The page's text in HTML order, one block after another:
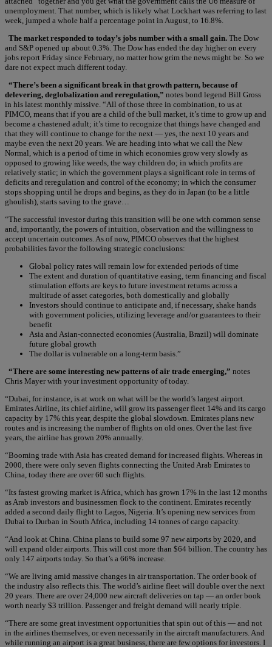
unemployment. That number, which is likely what Lockhart was referring to last
week, jumped a whole half a percentage point in August, to 16.8%.
The market responded to today’s jobs number with a small gain. The Dow
and S&P opened up about 0.3%. The Dow has ended the day higher on every
jobs report Friday since February, no matter how grim the news might be. So we
dare not expect much different today.
“There’s been a significant break in that growth pattern, because of
delevering, deglobalization and reregulation,” notes bond legend Bill Gross
in his latest monthly missive. “All of those three in combination, to us at
PIMCO, means that if you are a child of the bull market, it’s time to grow up and
become a chastened adult; it’s time to recognize that things have changed and
that they will continue to change for the next — yes, the next 10 years and
maybe even the next 20 years. We are heading into what we call the New
Normal, which is a period of time in which economies grow very slowly as
opposed to growing like weeds, the way children do; in which profits are
relatively static; in which the government plays a significant role in terms of
deficits and reregulation and control of the economy; in which the consumer
stops shopping until he drops and begins, as they do in Japan (to be a little
ghoulish), starts saving to the grave…
“The successful investor during this transition will be one with common sense
and, importantly, the powers of intuition, observation and the willingness to
accept uncertain outcomes. As of now, PIMCO observes that the highest
probabilities favor the following strategic conclusions:
Global policy rates will remain low for extended periods of time
The extent and duration of quantitative easing, term financing and fiscal
stimulation efforts are keys to future investment returns across a
multitude of asset categories, both domestically and globally
Investors should continue to anticipate and, if necessary, shake hands
with government policies, utilizing leverage and/or guarantees to their
benefit
Asia and Asian-connected economies (Australia, Brazil) will dominate
future global growth
The dollar is vulnerable on a long-term basis.”
“There are some interesting new patterns of air trade emerging,” notes
Chris Mayer with your investment opportunity of today.
“Dubai, for instance, is at work on what will be the world’s largest airport.
Emirates Airline, its chief airline, will grow its passenger fleet 14% and its cargo
capacity by 17% this year, despite the global slowdown. Emirates plans new
routes and is increasing the number of flights on old ones. Over the last five
years, the airline has grown 20% annually.
“Booming trade with Asia has created demand for increased flights. Whereas in
2000, there were only seven flights connecting the United Arab Emirates to
China, today there are over 60 such flights.
“Its fastest growing market is Africa, which has grown 17% in the last 12 months
as Arab investors and businessmen flock to the continent. Emirates recently
added a second daily flight to Lagos, Nigeria. It’s opening new services from
Dubai to Durban in South Africa, including 14 tonnes of cargo capacity.
“And look at China. China plans to build some 97 new airports by 2020, and
will expand older airports. This will cost more than $64 billion. The country has
only 147 airports today. So that’s a 66% increase.
“We are living amid massive changes in air transportation. The order book of
the industry also reflects this. The world’s airline fleet will double over the next
20 years. There are over 24,000 new aircraft deliveries on tap — an order book
worth nearly $3 trillion. Passenger and freight demand will nearly triple.
“There are some great investment opportunities that spin out of this — and not
in the airlines themselves, or even necessarily in the aircraft manufacturers. And
while running an airport is a great business, there are few options for investors. I